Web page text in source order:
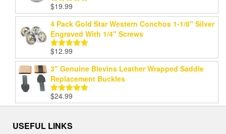
Rated5.00
out of 5
$19.99
4 Pack Gold Star Western Conchos 1-1/8" Silver
Engraved With 1/4" Screws
Rated5.00
out of 5
$12.99
3" Genuine Blevins Leather Wrapped Saddle
Replacement Buckles
Rated5.00
out of 5
$24.99
USEFUL LINKS